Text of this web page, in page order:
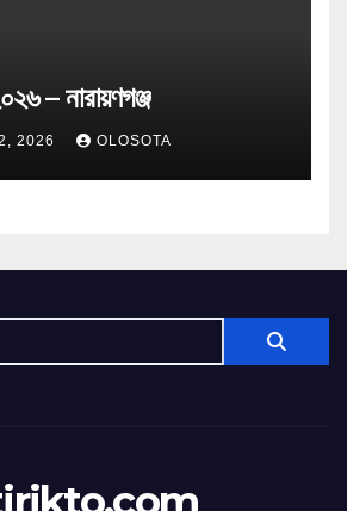
– নারায়ণগঞ্জ
2026 OLOSOTA